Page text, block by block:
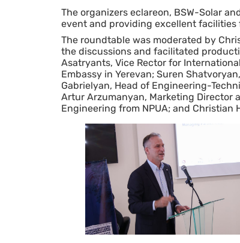
The organizers eclareon, BSW-Solar
event and providing excellent
The roundtable was moderated by
the discussions and facilitated
Asatryants, Vice Rector for
Embassy in Yerevan; Suren
Gabrielyan, Head of Engineering-
Artur Arzumanyan, Marketing Director
Engineering from NPUA; and Christian